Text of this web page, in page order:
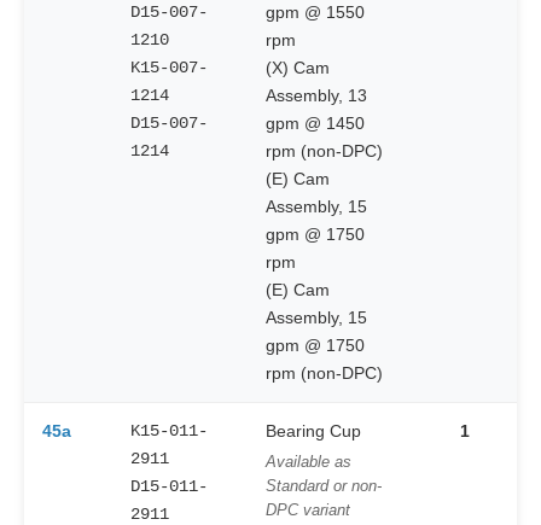
D15-007-
1210
K15-007-
1214
D15-007-
1214
gpm @ 1550
rpm
(X) Cam
Assembly, 13
gpm @ 1450
rpm (non-DPC)
(E) Cam
Assembly, 15
gpm @ 1750
rpm
(E) Cam
Assembly, 15
gpm @ 1750
rpm (non-DPC)
45a
K15-011-
2911
D15-011-
2911
Bearing Cup
Available as
Standard or non-
DPC variant
1